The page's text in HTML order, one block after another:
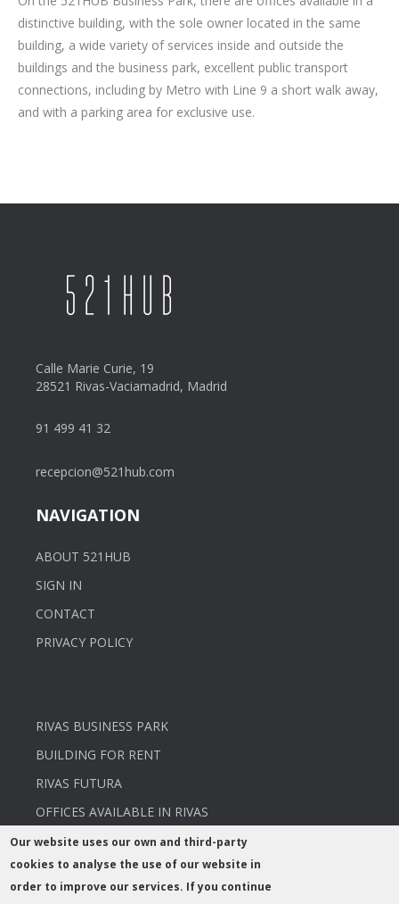
distinctive building, with the sole owner located in the same
building, a wide variety of services inside and outside the
buildings and the business park, excellent public transport
connections, including by Metro with Line 9 a short walk away,
and with a parking area for exclusive use.
Calle Marie Curie, 19
28521 Rivas-Vaciamadrid, Madrid
91 499 41 32
recepcion@521hub.com
NAVIGATION
ABOUT 521HUB
SIGN IN
CONTACT
PRIVACY POLICY
RIVAS BUSINESS PARK
BUILDING FOR RENT
RIVAS FUTURA
OFFICES AVAILABLE IN RIVAS
Our website uses our own and third-party
cookies to analyse the use of our website in
order to improve our services. If you continue